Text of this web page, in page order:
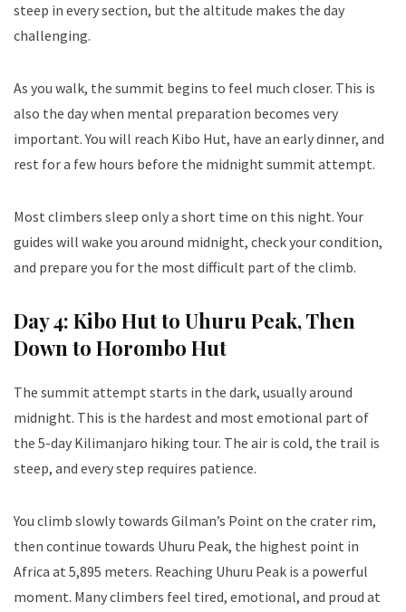
steep in every section, but the altitude makes the day
challenging.
As you walk, the summit begins to feel much closer. This is
also the day when mental preparation becomes very
important. You will reach Kibo Hut, have an early dinner, and
rest for a few hours before the midnight summit attempt.
Most climbers sleep only a short time on this night. Your
guides will wake you around midnight, check your condition,
and prepare you for the most difficult part of the climb.
Day 4: Kibo Hut to Uhuru Peak, Then
Down to Horombo Hut
The summit attempt starts in the dark, usually around
midnight. This is the hardest and most emotional part of
the 5-day Kilimanjaro hiking tour. The air is cold, the trail is
steep, and every step requires patience.
You climb slowly towards Gilman’s Point on the crater rim,
then continue towards Uhuru Peak, the highest point in
Africa at 5,895 meters. Reaching Uhuru Peak is a powerful
moment. Many climbers feel tired, emotional, and proud at